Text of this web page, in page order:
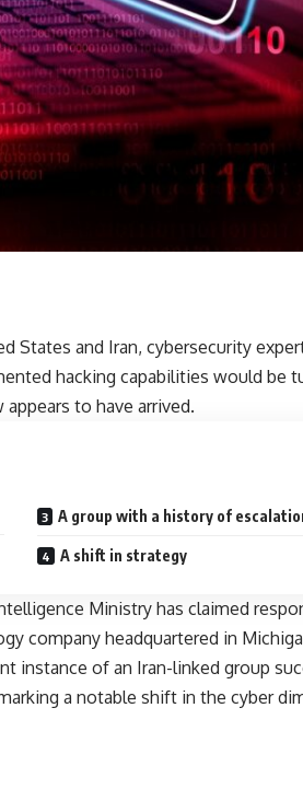
and Iran, cybersecurity
hacking capabilities would be
to have arrived.
A group with a history of
A shift in strategy
Ministry has claimed
company headquartered in
instance of an Iran-linked group
a notable shift in the cyber